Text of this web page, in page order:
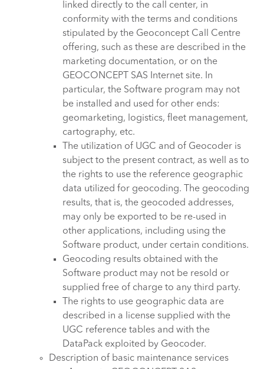
linked directly to the call center, in
conformity with the terms and conditions
stipulated by the Geoconcept Call Centre
offering, such as these are described in the
marketing documentation, or on the
GEOCONCEPT SAS Internet site. In
particular, the Software program may not
be installed and used for other ends:
geomarketing, logistics, fleet management,
cartography, etc.
The utilization of UGC and of Geocoder is
subject to the present contract, as well as to
the rights to use the reference geographic
data utilized for geocoding. The geocoding
results, that is, the geocoded addresses,
may only be exported to be re-used in
other applications, including using the
Software product, under certain conditions.
Geocoding results obtained with the
Software product may not be resold or
supplied free of charge to any third party.
The rights to use geographic data are
described in a license supplied with the
UGC reference tables and with the
DataPack exploited by Geocoder.
Description of basic maintenance services